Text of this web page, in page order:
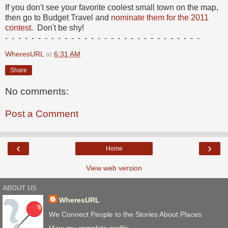
If you don't see your favorite coolest small town on the map,
then go to Budget Travel and nominate them for the 2011
contest. Don't be shy!
- - - - - - - - - - - - - - - - - - - - - - - - - - - - - -
WheresURL at 6:31 AM
Share
No comments:
Post a Comment
‹ ›
Home
View web version
ABOUT US
WheresURL
We Connect People to the Stories About Places